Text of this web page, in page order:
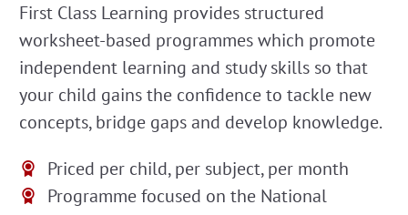
First Class Learning provides structured
worksheet-based programmes which promote
independent learning and study skills so that
your child gains the confidence to tackle new
concepts, bridge gaps and develop knowledge.
Priced per child, per subject, per month
Programme focused on the National